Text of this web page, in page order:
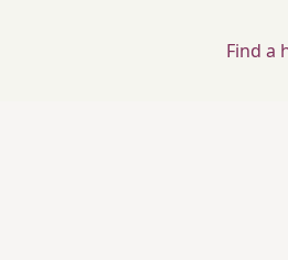
Find a